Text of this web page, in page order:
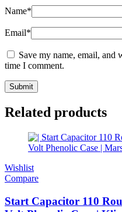
Name*
Email*
Save my name, email, and
time I comment.
Related products
Wishlist
Compare
Start Capacitor 110